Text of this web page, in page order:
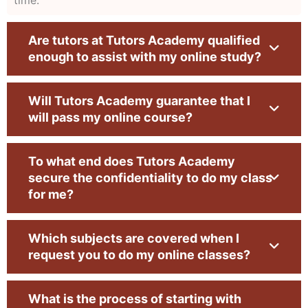
high proficiency of our online class helpers with
PhD degrees. Their proficiency in online lectures
and detailed approach towards assignments,
tests, and quizzes is an assurance of your
success in your academic journey.
Subject Matter Experts:The experts at Tutors
Academy are the ones who enhance our pride
because they happen to be exceptional people
with unmatched credentials. Empowered with
years of experience assisting students, they
provide numerous advantages to students in
Are tutors at Tutors Academy qualified
enough to assist with my online study?
Will Tutors Academy guarantee that I
will pass my online course?
To what end does Tutors Academy
secure the confidentiality to do my class
for me?
Which subjects are covered when I
request you to do my online classes?
What is the process of starting with